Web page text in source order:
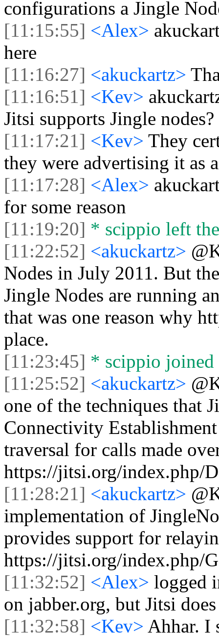
configurations a Jingle
[11:15:55] <Alex>
here
[11:16:27] <akuckartz>
[11:16:51] <Kev>
Jitsi supports Jingle nodes?
[11:17:21] <Kev> They
they were advertising it as
[11:17:28] <Alex>
for some reason
[11:19:20] * scippio left
[11:22:52] <akuckartz>
Nodes in July 2011. But
Jingle Nodes are running
that was one reason why
place.
[11:23:45] * scippio joined
[11:25:52] <akuckartz>
one of the techniques that
Connectivity
traversal for calls made
https://jitsi.org/index.php/
[11:28:21] <akuckartz>
implementation of
provides support for
https://jitsi.org/index.php/
[11:32:52] <Alex> logged
on jabber.org, but Jitsi
[11:32:58] <Kev> Ahhar. I